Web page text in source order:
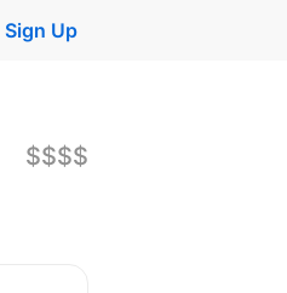
Sign Up
$$$$